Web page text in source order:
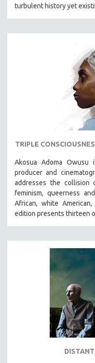
turbulent history yet
TRIPLE
Akosua Adoma Owusu
producer and
addresses the collision
feminism, queerness
African, white
edition presents thirteen